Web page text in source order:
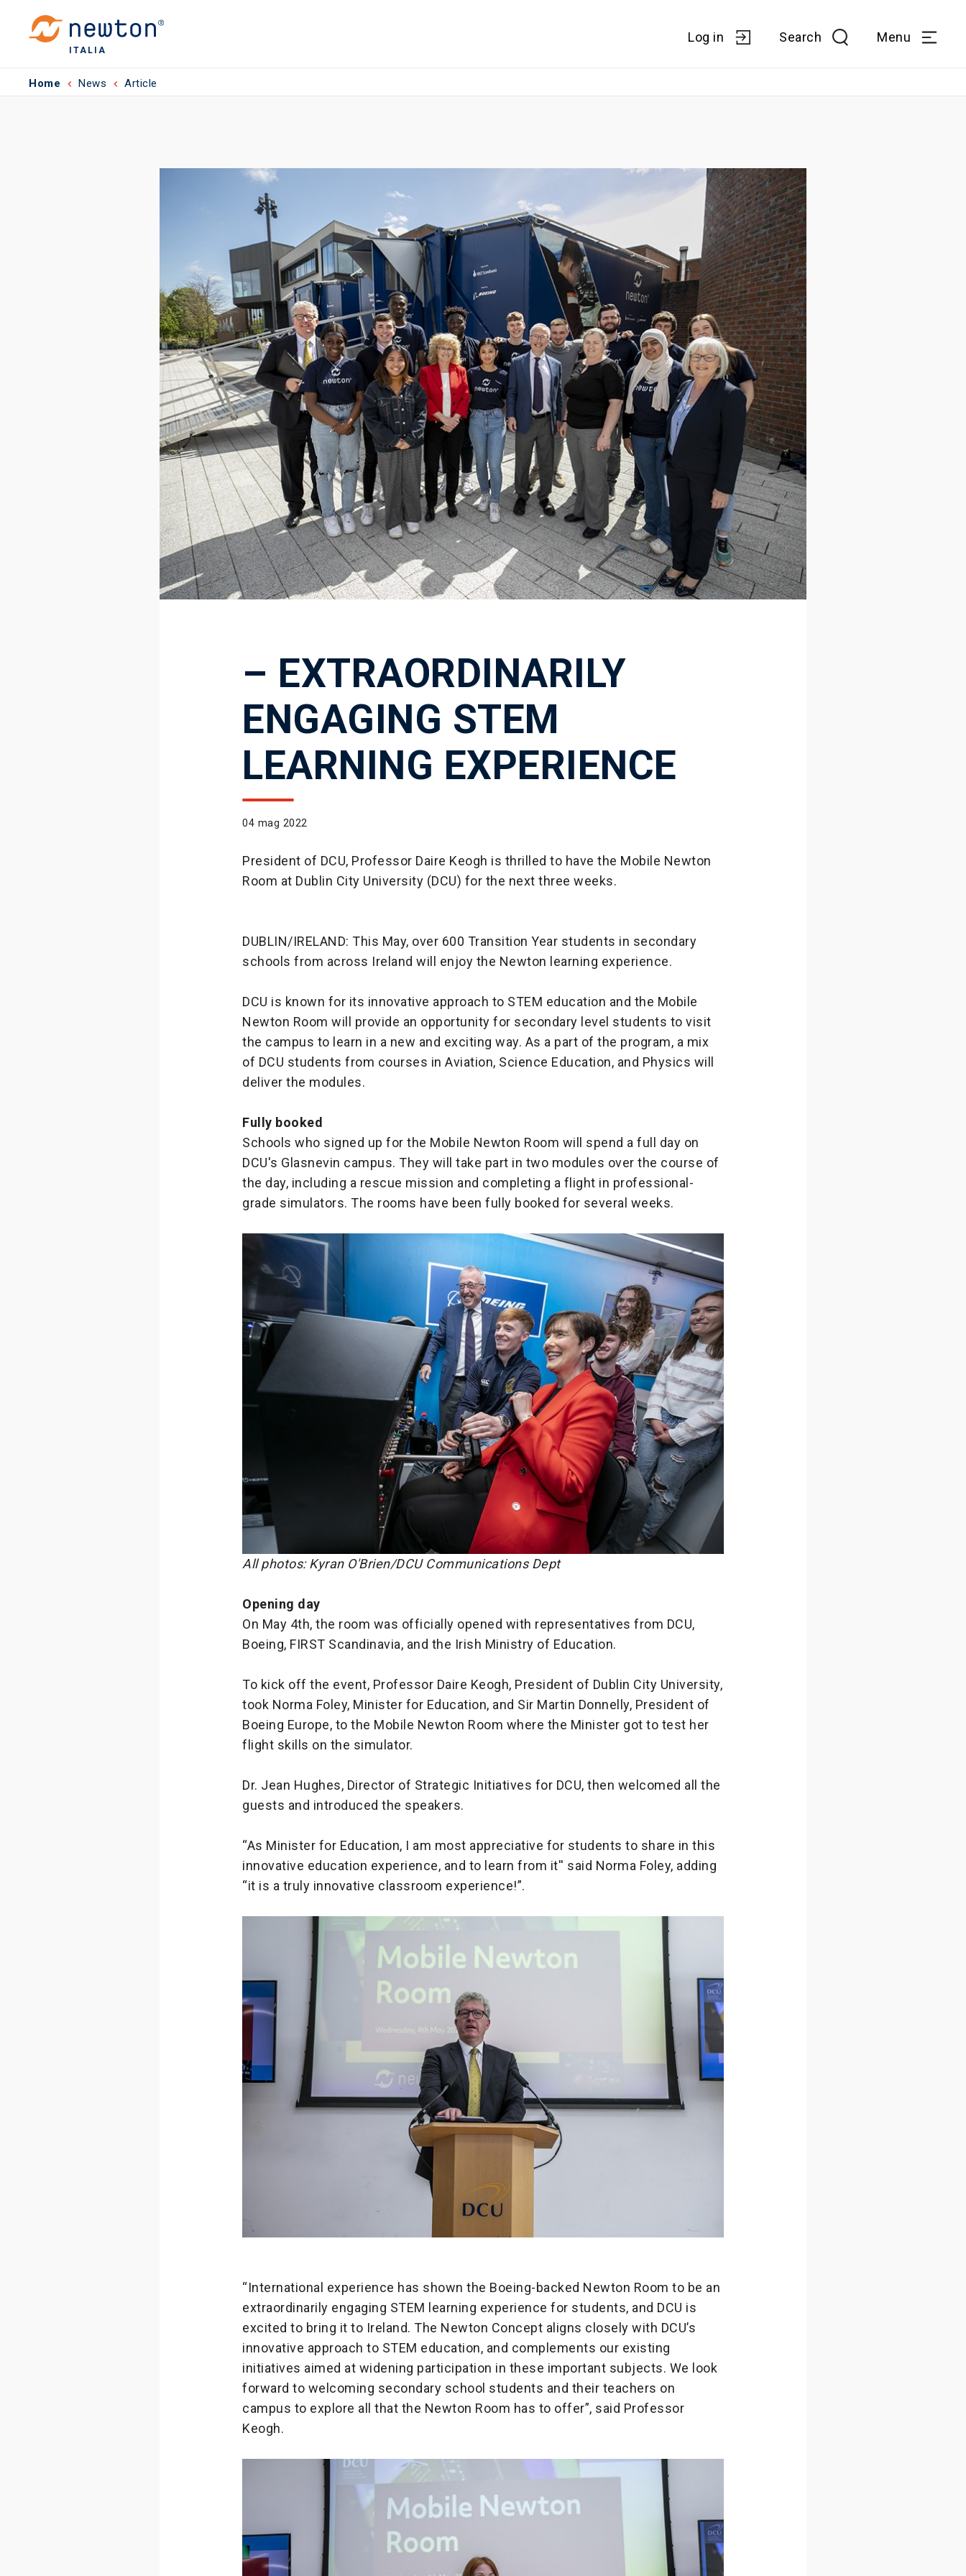
ITALIA
Log in Search Menu
Home News Article
– EXTRAORDINARILY
ENGAGING STEM
LEARNING EXPERIENCE
04 mag 2022
President of DCU, Professor Daire Keogh is thrilled to have the Mobile Newton
Room at Dublin City University (DCU) for the next three weeks.
DUBLIN/IRELAND: This May, over 600 Transition Year students in secondary
schools from across Ireland will enjoy the Newton learning experience.
DCU is known for its innovative approach to STEM education and the Mobile
Newton Room will provide an opportunity for secondary level students to visit
the campus to learn in a new and exciting way. As a part of the program, a mix
of DCU students from courses in Aviation, Science Education, and Physics will
deliver the modules.
Fully booked
Schools who signed up for the Mobile Newton Room will spend a full day on
DCU's Glasnevin campus. They will take part in two modules over the course of
the day, including a rescue mission and completing a flight in professional-
grade simulators. The rooms have been fully booked for several weeks.
All photos: Kyran O'Brien/DCU Communications Dept
Opening day
On May 4th, the room was officially opened with representatives from DCU,
Boeing, FIRST Scandinavia, and the Irish Ministry of Education.
To kick off the event, Professor Daire Keogh, President of Dublin City University,
took Norma Foley, Minister for Education, and Sir Martin Donnelly, President of
Boeing Europe, to the Mobile Newton Room where the Minister got to test her
flight skills on the simulator.
Dr. Jean Hughes, Director of Strategic Initiatives for DCU, then welcomed all the
guests and introduced the speakers.
“As Minister for Education, I am most appreciative for students to share in this
innovative education experience, and to learn from it'' said Norma Foley, adding
“it is a truly innovative classroom experience!”.
“International experience has shown the Boeing-backed Newton Room to be an
extraordinarily engaging STEM learning experience for students, and DCU is
excited to bring it to Ireland. The Newton Concept aligns closely with DCU’s
innovative approach to STEM education, and complements our existing
initiatives aimed at widening participation in these important subjects. We look
forward to welcoming secondary school students and their teachers on
campus to explore all that the Newton Room has to offer”, said Professor
Keogh.